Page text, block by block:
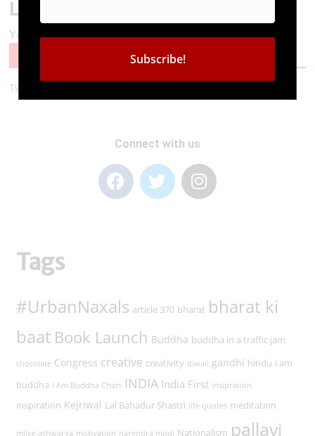
Leave a Reply
You must belogged into post a comment.
Tweets by i_ambuddha
Connect with us
Tags
#UrbanNaxals article 370 bharat bharat ki
baat Book Launch Buddha buddha in a traffic jam
chocolate Congress creative creativity diwali gandhi hindu i am
buddha I Am Buddha Chats INDIA India First insipration
inspiration Kejriwal Lal Bahadur Shastri life quotes meditation
milee ashwarya motivation narendra modi Nationalism pallavi